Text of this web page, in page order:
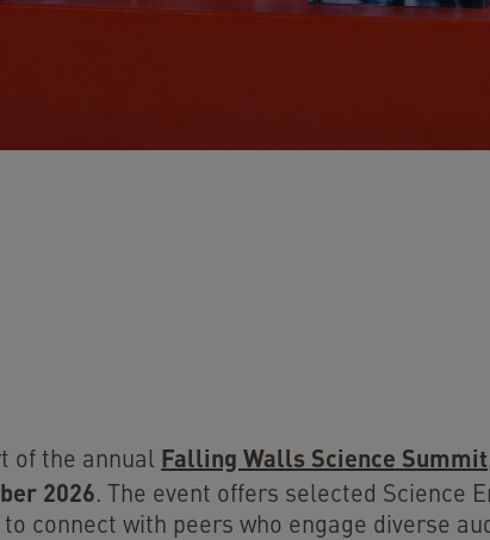
of the annual Falling Walls Science Summit
2026. The event offers selected Science
connect with peers who engage diverse